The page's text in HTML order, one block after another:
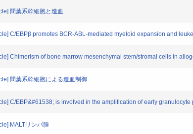
間葉系幹細胞と造血
C/EBPβ promotes BCR-ABL-mediated myeloid expansion and
Chimerism of bone marrow mesenchymal stem/stromal cells in
間葉系幹細胞による造血制御
C/EBP&#61538; is involved in the amplification of early
MALTリンパ腫